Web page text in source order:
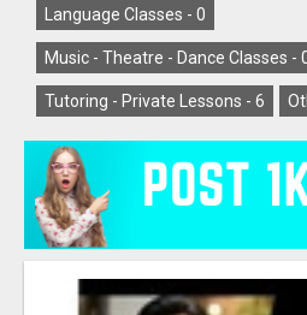
Language Classes - 0
Music - Theatre - Dance Classes -
Tutoring - Private Lessons - 6